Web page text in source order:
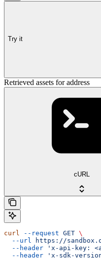
Try it
Retrieved assets for address
cURL
curl --request GET \
  --url
https://
  --header
'x-api-key:
  --header
'x-sdk-